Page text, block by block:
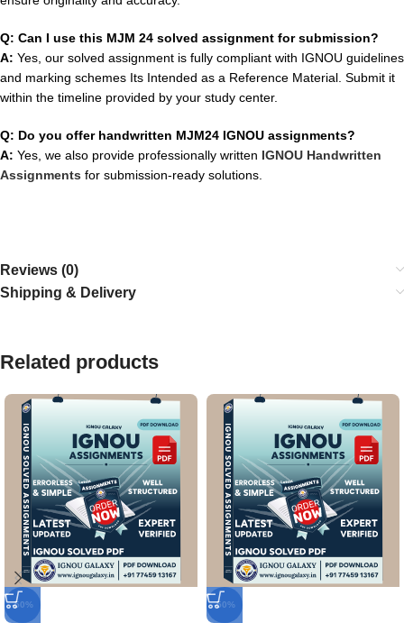
Q: Can I use this MJM 24 solved assignment for submission?
A: Yes, our solved assignment is fully compliant with IGNOU guidelines
and marking schemes Its Intended as a Reference Material. Submit it
within the timeline provided by your study center.
Q: Do you offer handwritten MJM24 IGNOU assignments?
A: Yes, we also provide professionally written IGNOU Handwritten
Assignments for submission-ready solutions.
Reviews (0)
Shipping & Delivery
Related products
-50% -50%